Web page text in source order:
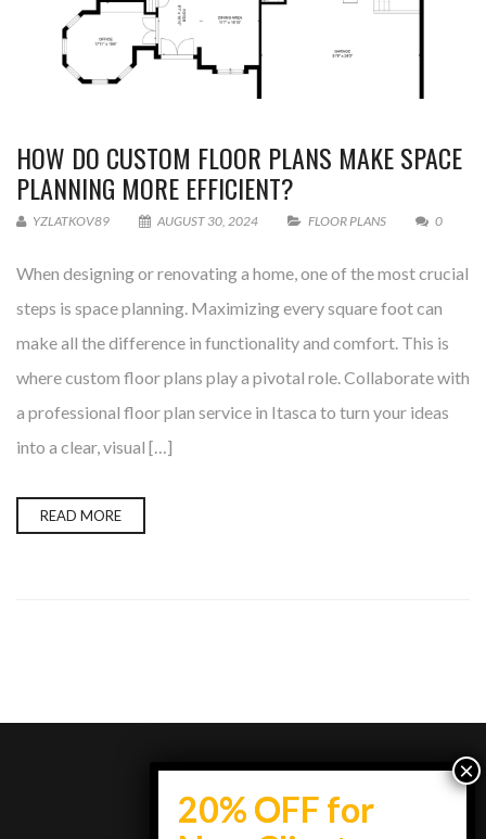
HOW DO CUSTOM FLOOR PLANS MAKE SPACE
PLANNING MORE EFFICIENT?
YZLATKOV89 AUGUST 30, 2024 FLOOR PLANS 0
When designing or renovating a home, one of the most crucial
steps is space planning. Maximizing every square foot can
make all the difference in functionality and comfort. This is
where custom floor plans play a pivotal role. Collaborate with
a professional floor plan service in Itasca to turn your ideas
into a clear, visual […]
READ MORE